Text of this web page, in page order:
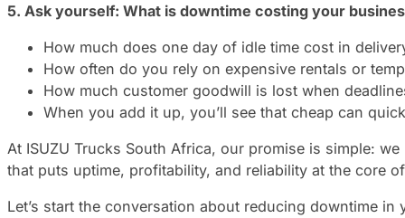
5. Ask yourself: What is downtime costing your
How much does one day of idle time cost in
How often do you rely on expensive rentals or
How much customer goodwill is lost when
When you add it up, you’ll see that cheap can
At ISUZU Trucks South Africa, our promise is simple:
that puts uptime, profitability, and reliability at the core
Let’s start the conversation about reducing downtime